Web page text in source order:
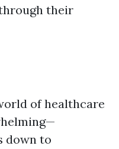
their
of healthcare
down to